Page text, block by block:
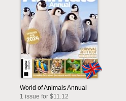
World of Animals Annual
1 issue for $11.12